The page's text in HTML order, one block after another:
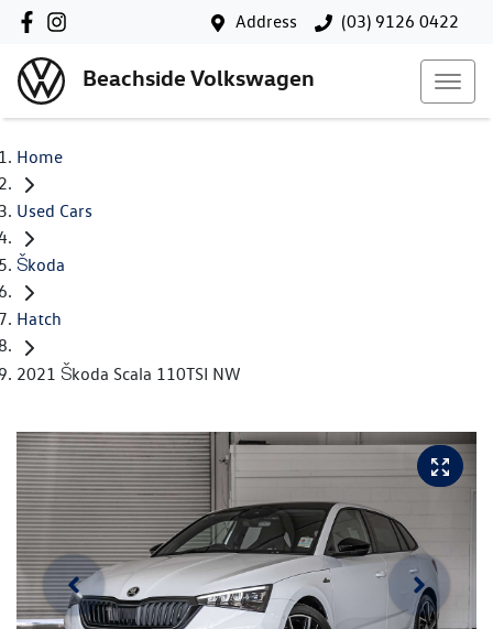
Address (03) 9126 0422
Beachside Volkswagen
Home
Used Cars
Škoda
Hatch
2021 Škoda Scala 110TSI NW